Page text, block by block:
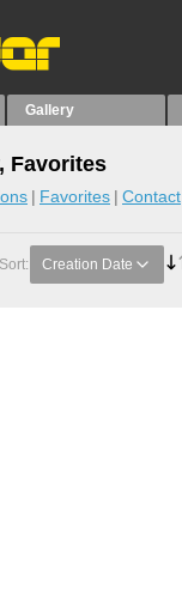
Gallery
Favorites
Favorites Contact
Sort: Creation Date